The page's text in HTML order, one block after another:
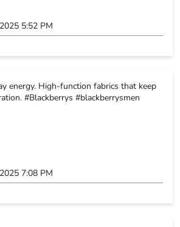
5:52 PM
energy. High-function fabrics that keep
#Blackberrys #blackberrysmen
7:08 PM